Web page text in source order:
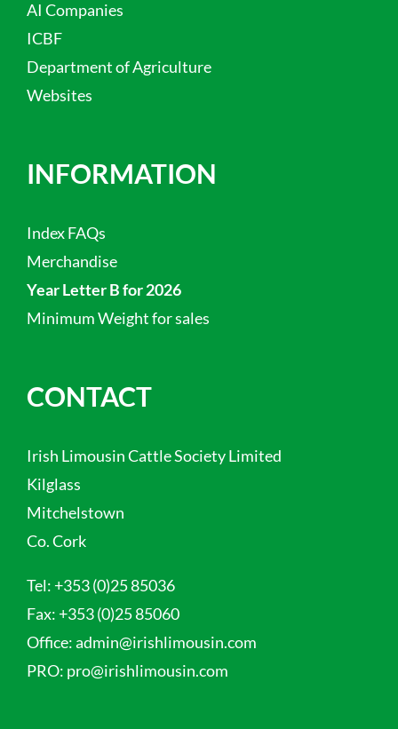
AI Companies
ICBF
Department of Agriculture
Websites
INFORMATION
Index FAQs
Merchandise
Year Letter B for 2026
Minimum Weight for sales
CONTACT
Irish Limousin Cattle Society Limited
Kilglass
Mitchelstown
Co. Cork
Tel: +353 (0)25 85036
Fax: +353 (0)25 85060
Office:admin@irishlimousin.com
PRO: pro@irishlimousin.com